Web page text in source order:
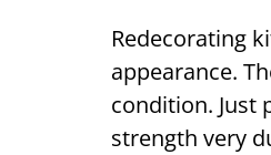
Redecorating
appearance.
condition. Just
strength very